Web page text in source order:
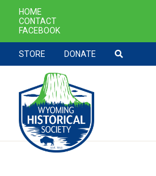
SECONDARY NAVIGATION
HOME
CONTACT
FACEBOOK
TOOLBAR NAVGIATION
STORE DONATE